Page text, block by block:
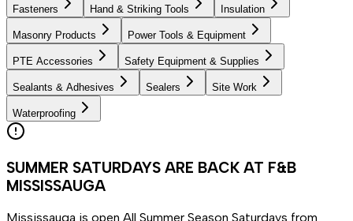
Fasteners Hand & Striking Tools Insulation
Masonry Products Power Tools & Equipment
PTE Accessories Safety Equipment & Supplies
Sealants & Adhesives Sealers Site Work
Waterproofing
SUMMER SATURDAYS ARE BACK AT F&B
MISSISSAUGA
Mississauga is open All Summer Season Saturdays from